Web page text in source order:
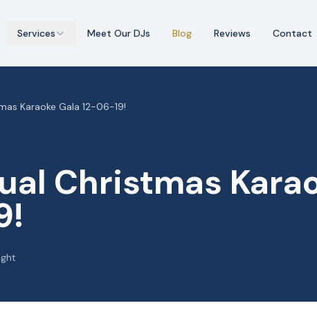
Services Meet Our DJs Blog Reviews Contact
Karaoke Gala 12-06-19!
Christmas